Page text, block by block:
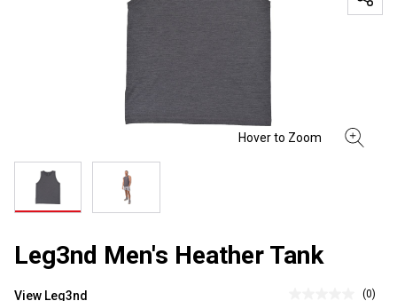
Leg3nd Men's Heather Tank
View Leg3nd (0)